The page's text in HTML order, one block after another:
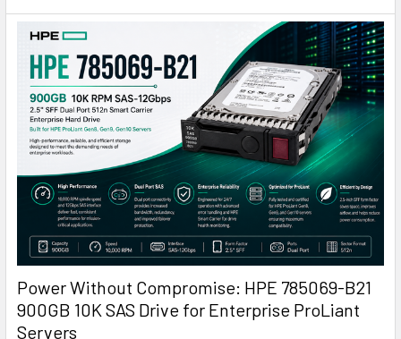
Power Without Compromise: HPE 785069-B21
900GB 10K SAS Drive for Enterprise ProLiant
Servers